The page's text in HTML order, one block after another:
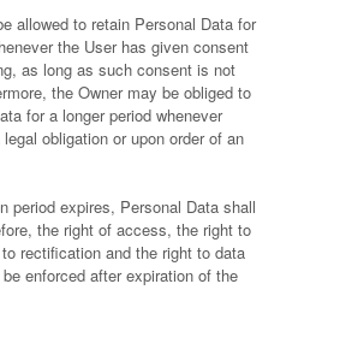
allowed to retain Personal Data for
the User has given consent
as long as such consent is not
the Owner may be obliged to
for a longer period whenever
obligation or upon order of an
period expires, Personal Data shall
the right of access, the right to
rectification and the right to data
enforced after expiration of the